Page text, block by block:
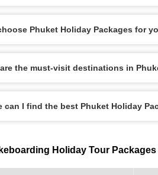
Phuket Holiday Packages for
the must-visit destinations in
can I find the best Phuket Holiday
Holiday Tour Packages